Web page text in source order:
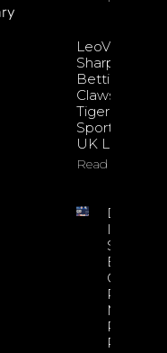
LeoVegas
Sharpens
Betting
Claws With
Tiger
Sportsbook
UK Launch
Read More
In 2026:
Sharp
Esports
GGR
Markets
Product
Rollout